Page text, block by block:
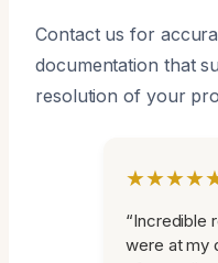
Contact us for
documentation that
resolution of your
“Incredible
were at my